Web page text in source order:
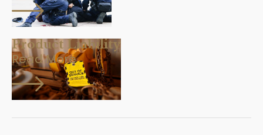
Product Liability
Read More